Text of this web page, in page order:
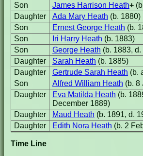
Son James Harrison Heath+
Daughter
Ada Mary Heath (b. 1880)
Son
Ernest George Heath (b.
Son
Iri Harry Heath (b. 1883)
Son
George Heath (b. 1883,
Daughter
Sarah Heath (b. 1885)
Daughter
Gertrude Sarah Heath (b.
Son
Alfred William Heath (b. 8
Daughter
Eva Matilda Heath (b.
December 1889)
Daughter
Maud Heath (b. 1891, d.
Daughter
Edith Nora Heath (b. 2
Time Line